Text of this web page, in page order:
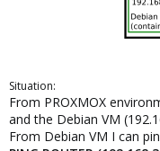
Situation:
From PROXMOX
and the Debian VM
From Debian VM I can